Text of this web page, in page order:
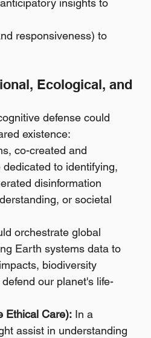
insights to
responsiveness) to
Ecological, and
defense could
existence:
co-created and
to identifying,
disinformation
or societal
orchestrate global
Earth systems data to
biodiversity
our planet's life-
Ethical Care): In a
assist in understanding